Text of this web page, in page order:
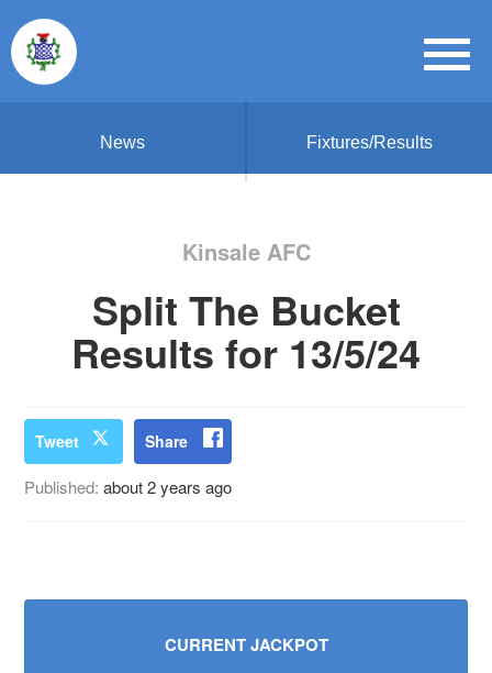
News Fixtures/Results
Kinsale AFC
Split The Bucket
Results for 13/5/24
Tweet Share
Published:about 2 years ago
CURRENT JACKPOT